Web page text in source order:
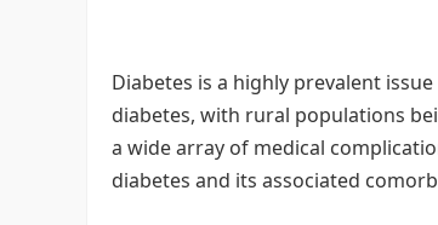
Diabetes is a highly prevalent
diabetes, with rural populations
a wide array of medical
diabetes and its associated